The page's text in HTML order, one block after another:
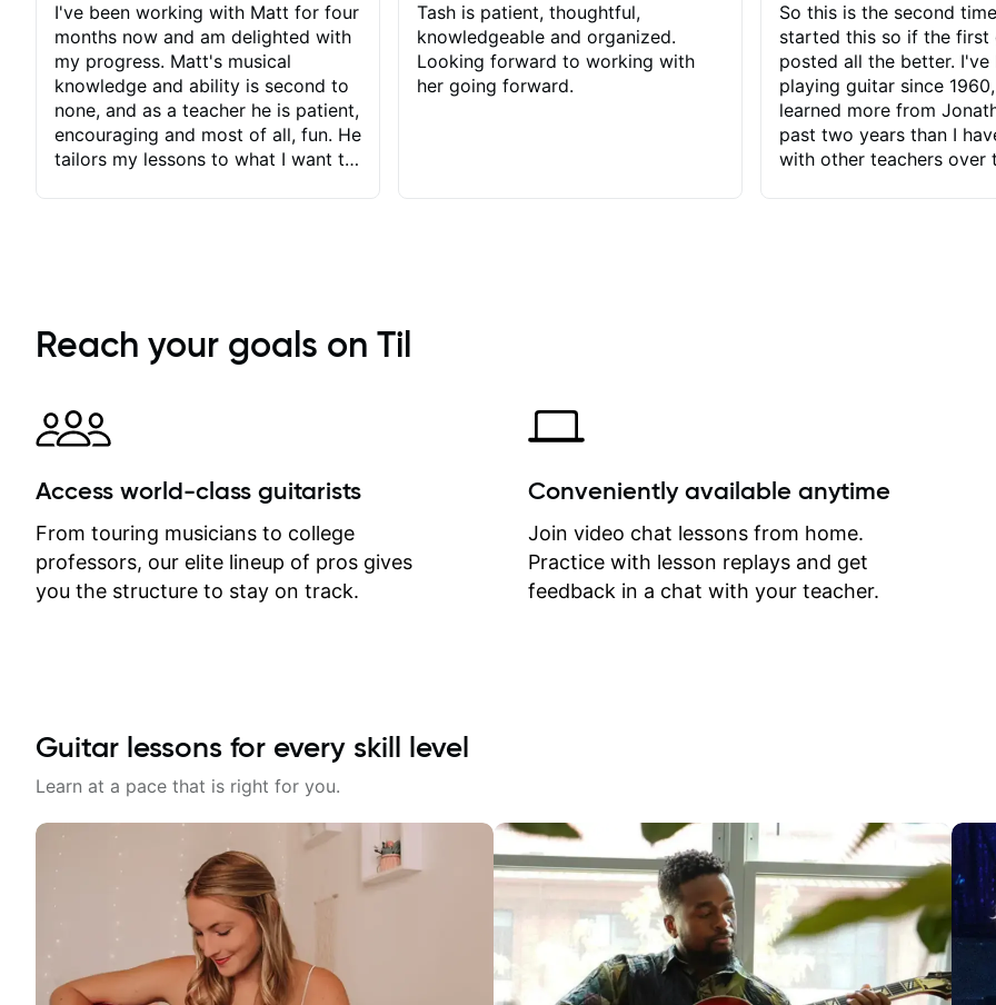
I've been working with Matt for four
months now and am delighted with
my progress. Matt's musical
knowledge and ability is second to
none, and as a teacher he is patient,
encouraging and most of all, fun. He
tailors my lessons to what I want to
immediately available to view after
each one - I therefore don't need to
separately for me to file/print and I
can message Matt with questions in
between lessons and get a prompt
response. Plus, everything remains
on my account with til.co, so I can
revisit and review lessons at any
time.
Tash is patient, thoughtful,
knowledgeable and organized.
Looking forward to working with
her going forward.
So this is the second
started this so if the first
posted all the better. I've
playing guitar since
learned more from
past two years than I
with other teachers over
critiques of my progress
quickly identifies any
create for my self and
correct them. If you
how to play the guitar,
can help you do that.
Reach your goals on Til
Access world-class guitarists
From touring musicians to college
professors, our elite lineup of pros gives
you the structure to stay on track.
Conveniently available anytime
Join video chat lessons from home.
Practice with lesson replays and get
feedback in a chat with your teacher.
Guitar lessons for every skill level
Learn at a pace that is right for you.